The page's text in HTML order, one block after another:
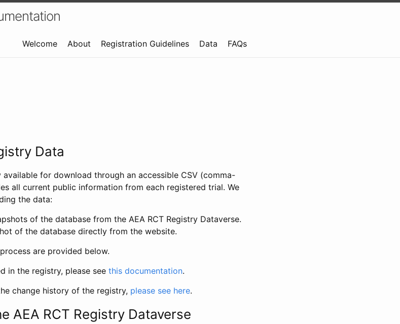
Welcome About Registration Guidelines Data FAQs
Data
for download through an accessible CSV (comma-
all current public information from each registered trial. We
the data:
of the database from the AEA RCT Registry Dataverse.
of the database directly from the website.
are provided below.
in the registry, please see this documentation.
change history of the registry, please see here.
AEA RCT Registry Dataverse